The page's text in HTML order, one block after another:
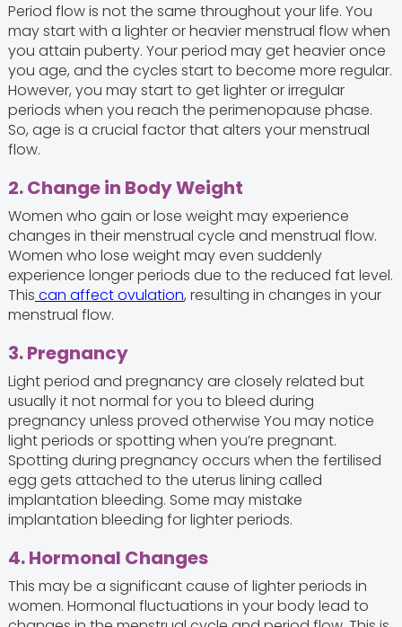
Period flow is not the same throughout your life. You
may start with a lighter or heavier menstrual flow when
you attain puberty. Your period may get heavier once
you age, and the cycles start to become more regular.
However, you may start to get lighter or irregular
periods when you reach the perimenopause phase.
So, age is a crucial factor that alters your menstrual
flow.
2. Change in Body Weight
Women who gain or lose weight may experience
changes in their menstrual cycle and menstrual flow.
Women who lose weight may even suddenly
experience longer periods due to the reduced fat level.
This can affect ovulation, resulting in changes in your
menstrual flow.
3. Pregnancy
Light period and pregnancy are closely related but
usually it not normal for you to bleed during
pregnancy unless proved otherwise You may notice
light periods or spotting when you’re pregnant.
Spotting during pregnancy occurs when the fertilised
egg gets attached to the uterus lining called
implantation bleeding. Some may mistake
implantation bleeding for lighter periods.
4. Hormonal Changes
This may be a significant cause of lighter periods in
women. Hormonal fluctuations in your body lead to